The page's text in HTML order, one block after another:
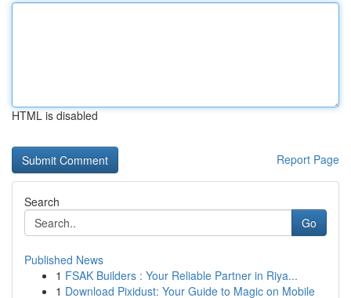
HTML is disabled
Report Page
Search
Go
Published News
1 FSAK Builders : Your Reliable Partner in Riya...
1 Download Pixidust: Your Guide to Magic on Mobile